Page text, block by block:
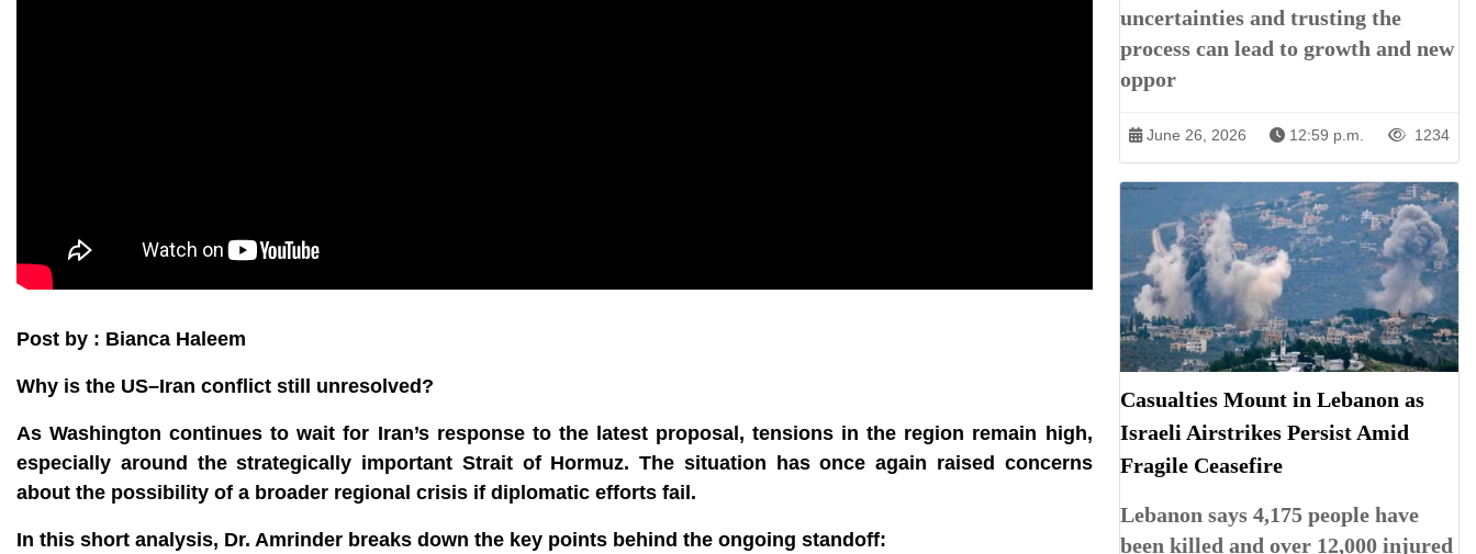
Post by : Bianca Haleem
Why is the US–Iran conflict still unresolved?
As Washington continues to wait for Iran’s response to the latest proposal, tensions in the region remain high,
especially around the strategically important Strait of Hormuz. The situation has once again raised concerns
about the possibility of a broader regional crisis if diplomatic efforts fail.
In this short analysis, Dr. Amrinder breaks down the key points behind the ongoing standoff:
uncertainties and trusting the
process can lead to growth and new
oppor
June 26, 2026 12:59 p.m. 1234
Casualties Mount in Lebanon as
Israeli Airstrikes Persist Amid
Fragile Ceasefire
Lebanon says 4,175 people have
been killed and over 12,000 injured